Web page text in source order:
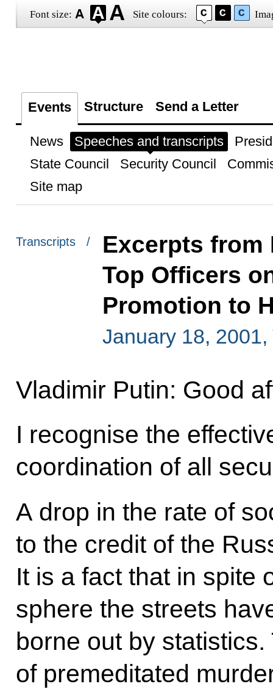
Font size: Site colours:
Events Structure Send a Letter
News Speeches and transcripts
State Council
Security Council
Site map
Transcripts /
Excerpts from
Top Officers
Promotion to
January 18,
Vladimir Putin: Good
I recognise the
coordination of all
A drop in the rate of
to the credit of the
It is a fact that in spite
sphere the streets
borne out by
of premeditated